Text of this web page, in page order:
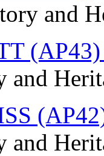
and
and
and